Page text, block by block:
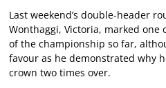
Last weekend’s double-header
Wonthaggi, Victoria, marked one
of the championship so far,
favour as he demonstrated why
crown two times over.